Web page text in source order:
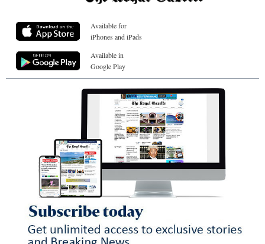
Available for
iPhones and iPads
Available in
Google Play